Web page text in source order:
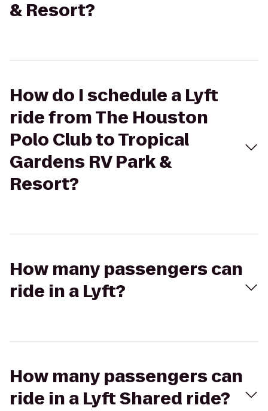
& Resort?
How do I schedule a Lyft
ride from The Houston
Polo Club to Tropical
Gardens RV Park &
Resort?
How many passengers can
ride in a Lyft?
How many passengers can
ride in a Lyft Shared ride?